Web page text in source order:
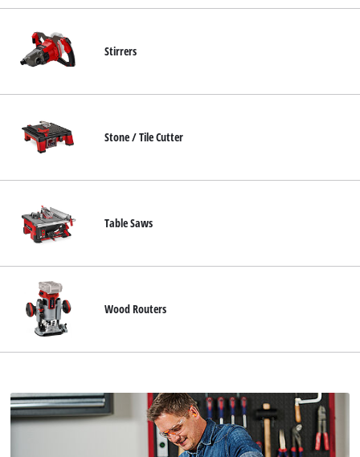
Stirrers
Stone / Tile Cutter
Table Saws
Wood Routers